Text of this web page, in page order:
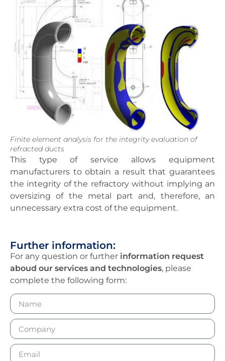
Finite element analysis for the integrity evaluation of
refracted ducts
This type of service allows equipment
manufacturers to obtain a result that guarantees
the integrity of the refractory without implying an
oversizing of the metal part and, therefore, an
unnecessary extra cost of the equipment.
Further information:
For any question or further information request
aboud our services and technologies, please
complete the following form: